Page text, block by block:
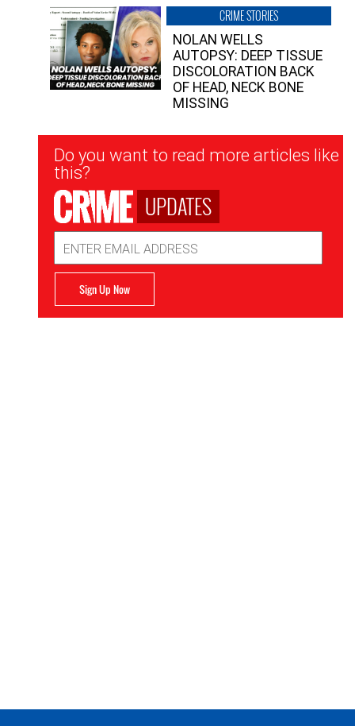
CRIME STORIES
NOLAN WELLS
AUTOPSY: DEEP TISSUE
DISCOLORATION BACK
OF HEAD, NECK BONE
MISSING
Newsletter
Signup
Do you want to read more articles like
this?
UPDATES
Address
Sign Up Now